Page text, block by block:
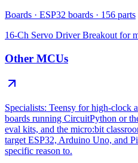
Boards · ESP32 boards · 156 parts
16-Ch Servo Driver Breakout for
Other MCUs
Specialists: Teensy for high-
boards running CircuitPython or
eval kits, and the micro:bit
target ESP32, Arduino Uno, and
specific reason to.